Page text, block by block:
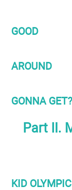
GOOD
AROUND
GONNA GET?
Part II.
KID